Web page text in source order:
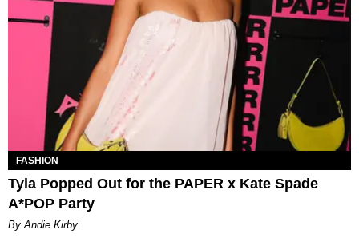
FASHION
Tyla Popped Out for the PAPER x Kate Spade
A*POP Party
By Andie Kirby